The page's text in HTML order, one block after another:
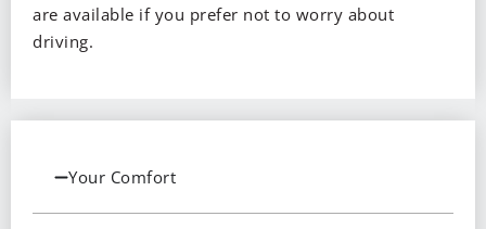
are available if you prefer not to worry about
driving.
Your Comfort